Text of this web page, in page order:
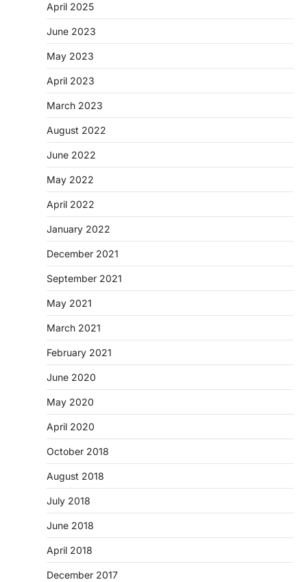
April 2025
June 2023
May 2023
April 2023
March 2023
August 2022
June 2022
May 2022
April 2022
January 2022
December 2021
September 2021
May 2021
March 2021
February 2021
June 2020
May 2020
April 2020
October 2018
August 2018
July 2018
June 2018
April 2018
December 2017